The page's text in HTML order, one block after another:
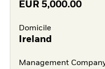
EUR 5,000.00
Domicile
Ireland
Management